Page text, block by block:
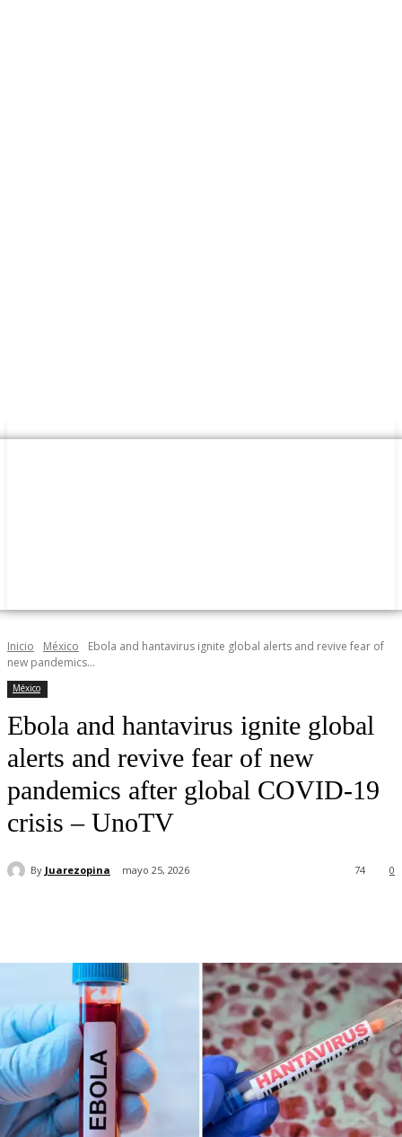
Inicio México
Ebola and hantavirus ignite global alerts and revive fear of
new pandemics...
México
Ebola and hantavirus ignite global
alerts and revive fear of new
pandemics after global COVID-19
crisis – UnoTV
By Juarezopina mayo 25, 2026 0
74